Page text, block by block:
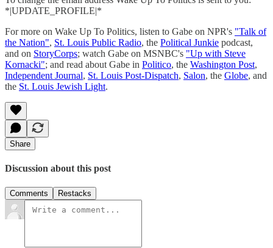
*|UPDATE_PROFILE|*
For more on Wake Up To Politics, listen to Gabe on NPR's "Talk of
the Nation", St. Louis Public Radio, the Political Junkie podcast,
and on StoryCorps; watch Gabe on MSNBC's "Up with Steve
Kornacki"; and read about Gabe in Politico, the Washington Post,
Independent Journal, St. Louis Post-Dispatch, Salon, the Globe, and
the St. Louis Jewish Light.
Share
Discussion about this post
Comments Restacks